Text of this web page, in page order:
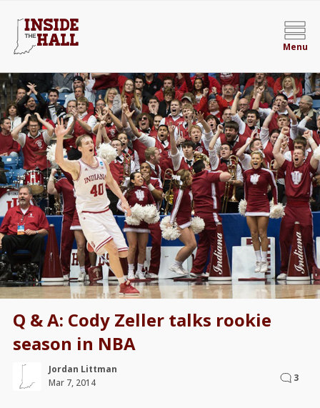
Menu
Q & A: Cody Zeller talks rookie
season in NBA
Jordan Littman
Mar 7, 2014
3